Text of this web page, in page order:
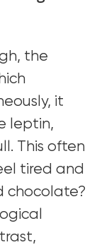
the
it
leptin,
This often
tired and
chocolate?